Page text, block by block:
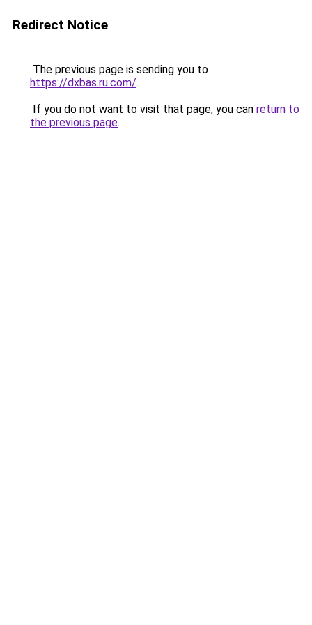
Redirect Notice
The previous page is sending you to
https://dxbas.ru.com/.
If you do not want to visit that page, you can return to
the previous page.